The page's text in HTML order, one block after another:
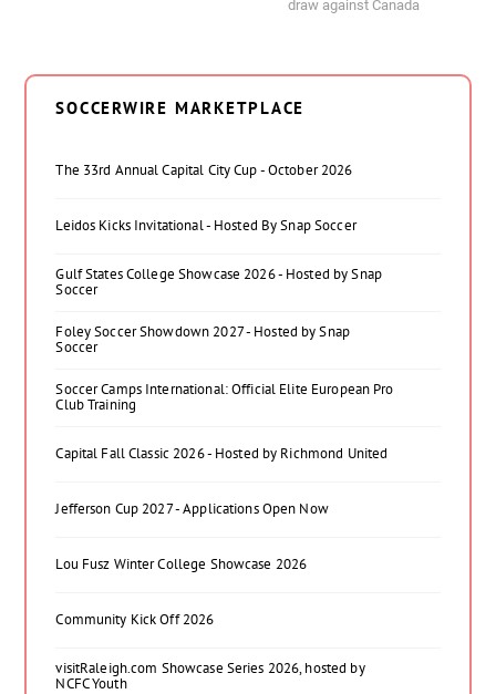
draw against Canada
SOCCERWIRE MARKETPLACE
The 33rd Annual Capital City Cup - October 2026
Leidos Kicks Invitational - Hosted By Snap Soccer
Gulf States College Showcase 2026 - Hosted by Snap
Soccer
Foley Soccer Showdown 2027 - Hosted by Snap
Soccer
Soccer Camps International: Official Elite European Pro
Club Training
Capital Fall Classic 2026 - Hosted by Richmond United
Jefferson Cup 2027 - Applications Open Now
Lou Fusz Winter College Showcase 2026
Community Kick Off 2026
visitRaleigh.com Showcase Series 2026, hosted by
NCFC Youth